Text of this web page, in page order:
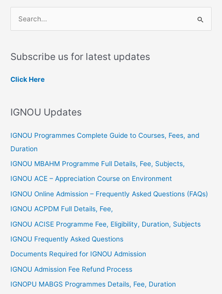
r
o
Subscribe us for latest updates
Click Here
IGNOU Updates
IGNOU Programmes Complete Guide to Courses, Fees, and
Duration
IGNOU MBAHM Programme Full Details, Fee, Subjects,
IGNOU ACE – Appreciation Course on Environment
IGNOU Online Admission – Frequently Asked Questions (FAQs)
IGNOU ACPDM Full Details, Fee,
IGNOU ACISE Programme Fee, Eligibility, Duration, Subjects
IGNOU Frequently Asked Questions
Documents Required for IGNOU Admission
IGNOU Admission Fee Refund Process
IGNOPU MABGS Programmes Details, Fee, Duration